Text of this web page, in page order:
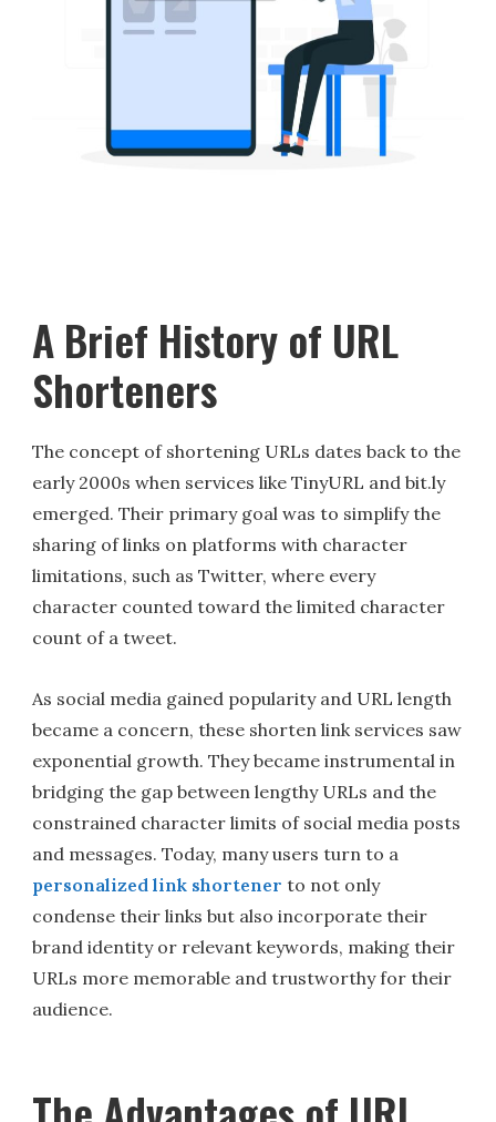
A Brief History of URL
Shorteners
The concept of shortening URLs dates back to the
early 2000s when services like TinyURL and bit.ly
emerged. Their primary goal was to simplify the
sharing of links on platforms with character
limitations, such as Twitter, where every
character counted toward the limited character
count of a tweet.
As social media gained popularity and URL length
became a concern, these shorten link services saw
exponential growth. They became instrumental in
bridging the gap between lengthy URLs and the
constrained character limits of social media posts
and messages. Today, many users turn to a
personalized link shortener to not only
condense their links but also incorporate their
brand identity or relevant keywords, making their
URLs more memorable and trustworthy for their
audience.